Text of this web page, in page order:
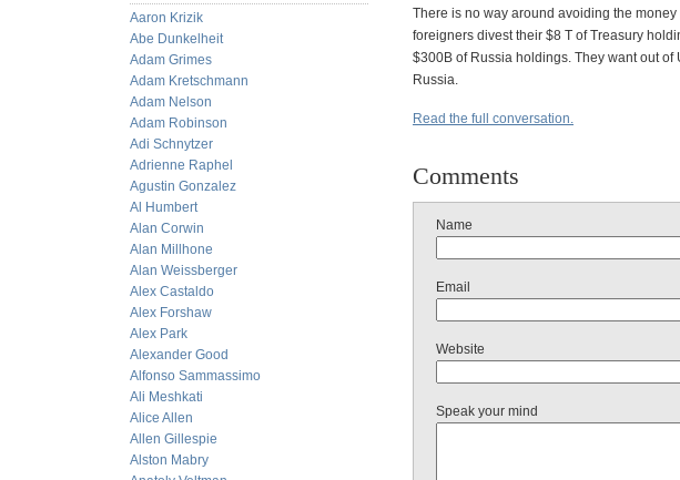
Aaron Krizik
Abe Dunkelheit
Adam Grimes
Adam Kretschmann
Adam Nelson
Adam Robinson
Adi Schnytzer
Adrienne Raphel
Agustin Gonzalez
Al Humbert
Alan Corwin
Alan Millhone
Alan Weissberger
Alex Castaldo
Alex Forshaw
Alex Park
Alexander Good
Alfonso Sammassimo
Ali Meshkati
Alice Allen
Allen Gillespie
Alston Mabry
There is no way around avoiding the
foreigners divest their $8 T of Treasury
$300B of Russia holdings. They want out
Russia.
Read the full conversation.
Comments
Name
Email
Website
Speak your mind